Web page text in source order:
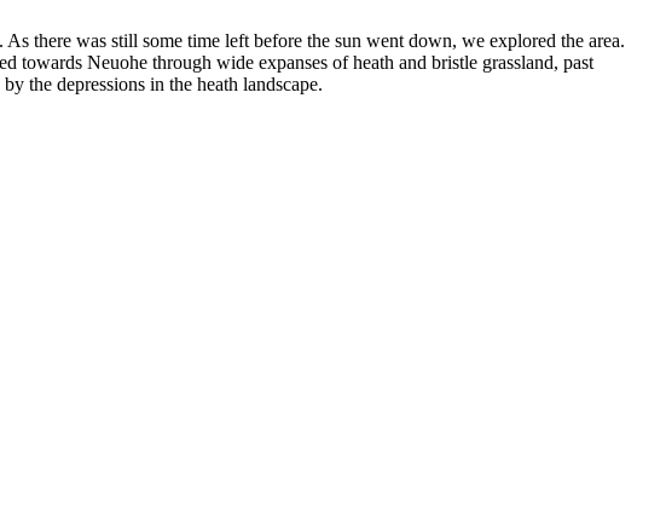
there was still some time left before the sun went down, we explored the area.
Neuohe through wide expanses of heath and bristle grassland, past
the depressions in the heath landscape.